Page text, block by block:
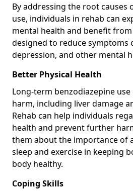
By addressing the root causes
use, individuals in rehab can
mental health and benefit
designed to reduce symptoms
depression, and other mental
Better Physical Health
Long-term benzodiazepine use
harm, including liver damage
Rehab can help individuals
health and prevent further
them about the importance of
sleep and exercise in keeping
body healthy.
Coping Skills